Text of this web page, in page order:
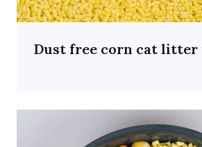
Dust free corn cat litter